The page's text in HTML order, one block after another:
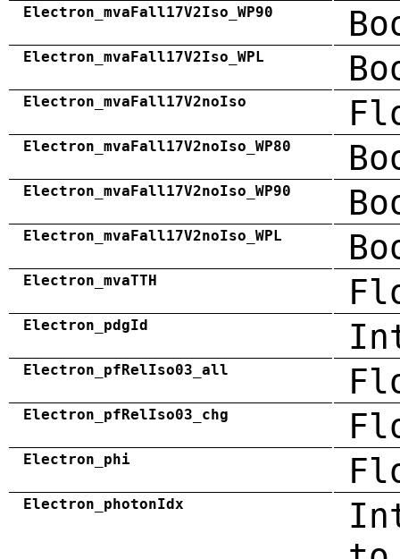
Electron_mvaFall17V2Iso_WP90
Electron_mvaFall17V2Iso_WPL
Electron_mvaFall17V2noIso
Electron_mvaFall17V2noIso_WP80
Electron_mvaFall17V2noIso_WP90
Electron_mvaFall17V2noIso_WPL
Electron_mvaTTH
Electron_pdgId
Electron_pfRelIso03_all
Electron_pfRelIso03_chg
Electron_phi
Electron_photonIdx